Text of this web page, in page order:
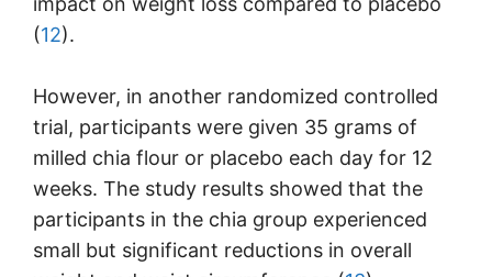
(12).
However, in another randomized controlled
trial, participants were given 35 grams of
milled chia flour or placebo each day for 12
weeks. The study results showed that the
participants in the chia group experienced
small but significant reductions in overall